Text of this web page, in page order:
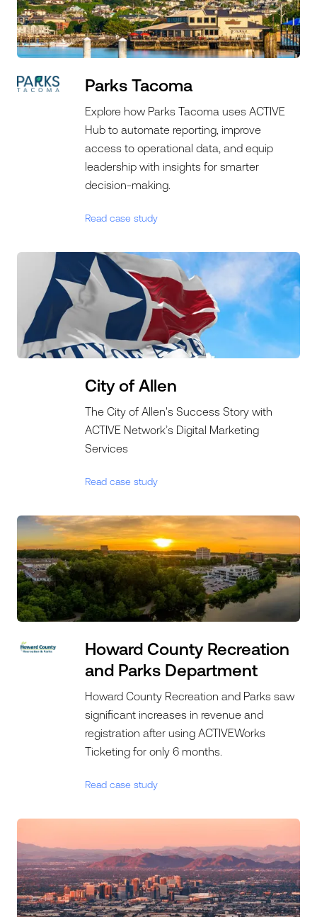
Parks Tacoma
Explore how Parks Tacoma uses ACTIVE
Hub to automate reporting, improve
access to operational data, and equip
leadership with insights for smarter
decision-making.
Read case study
City of Allen
The City of Allen's Success Story with
ACTIVE Network’s Digital Marketing
Services
Read case study
Howard County Recreation
and Parks Department
Howard County Recreation and Parks saw
significant increases in revenue and
registration after using ACTIVEWorks
Ticketing for only 6 months.
Read case study